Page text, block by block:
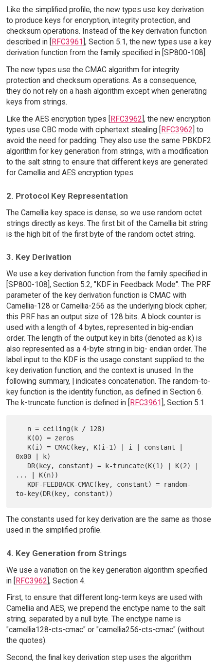
Like the simplified profile, the new types use key derivation
to produce keys for encryption, integrity protection, and
checksum operations. Instead of the key derivation function
described in [
RFC3961 ], Section 5.1, the new types use a key
derivation function from the family specified in [SP800-108].
The new types use the CMAC algorithm for integrity
protection and checksum operations. As a consequence,
they do not rely on a hash algorithm except when generating
keys from strings.
Like the AES encryption types [RFC3962], the new encryption
types use CBC mode with ciphertext stealing [RFC3962] to
avoid the need for padding. They also use the same PBKDF2
algorithm for key generation from strings, with a modification
to the salt string to ensure that different keys are generated
for Camellia and AES encryption types.
2. Protocol Key Representation
The Camellia key space is dense, so we use random octet
strings directly as keys. The first bit of the Camellia bit string
is the high bit of the first byte of the random octet string.
3. Key Derivation
We use a key derivation function from the family specified in
[SP800-108], Section 5.2, "KDF in Feedback Mode". The PRF
parameter of the key derivation function is CMAC with
Camellia-128 or Camellia-256 as the underlying block cipher;
this PRF has an output size of 128 bits. A block counter is
used with a length of 4 bytes, represented in big-endian
order. The length of the output key in bits (denoted as k) is
also represented as a 4-byte string in big- endian order. The
label input to the KDF is the usage constant supplied to the
key derivation function, and the context is unused. In the
following summary, | indicates concatenation. The random-to-
key function is the identity function, as defined in Section 6.
The k-truncate function is defined in [RFC3961], Section 5.1.
0x00 | k)
... | K(n))
The constants used for key derivation are the same as those
used in the simplified profile.
4. Key Generation from Strings
We use a variation on the key generation algorithm specified
in [RFC3962], Section 4.
First, to ensure that different long-term keys are used with
Camellia and AES, we prepend the enctype name to the salt
string, separated by a null byte. The enctype name is
"camellia128-cts-cmac" or "camellia256-cts-cmac" (without
the quotes).
Second, the final key derivation step uses the algorithm